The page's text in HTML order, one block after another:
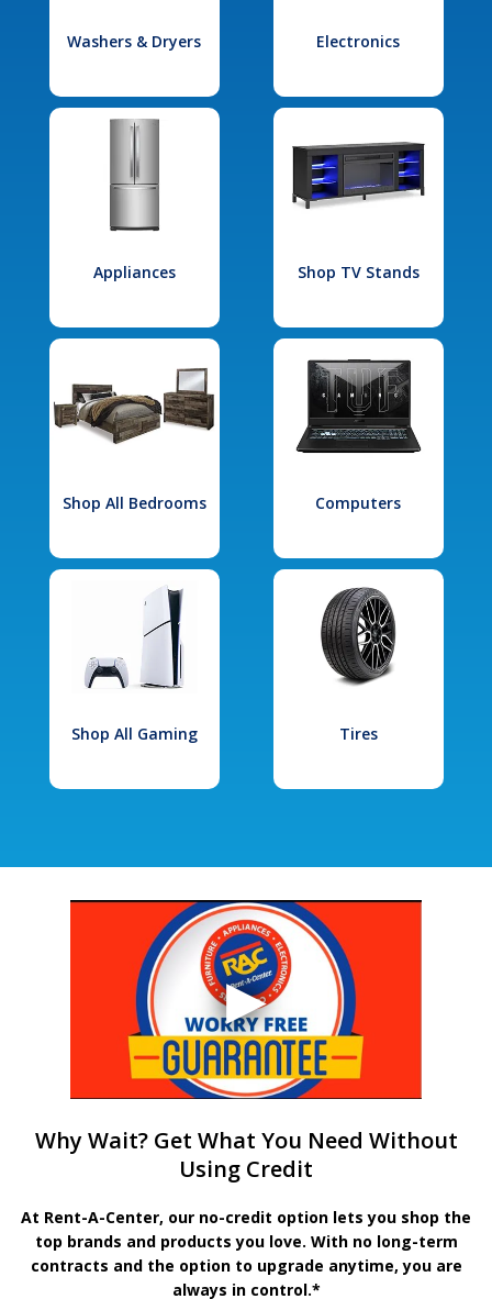
Washers & Dryers Electronics
Appliances Shop TV Stands
Shop All Bedrooms Computers
Shop All Gaming Tires
Why Wait? Get What You Need Without
Using Credit
At Rent-A-Center, our no-credit option lets you shop the
top brands and products you love. With no long-term
contracts and the option to upgrade anytime, you are
always in control.*